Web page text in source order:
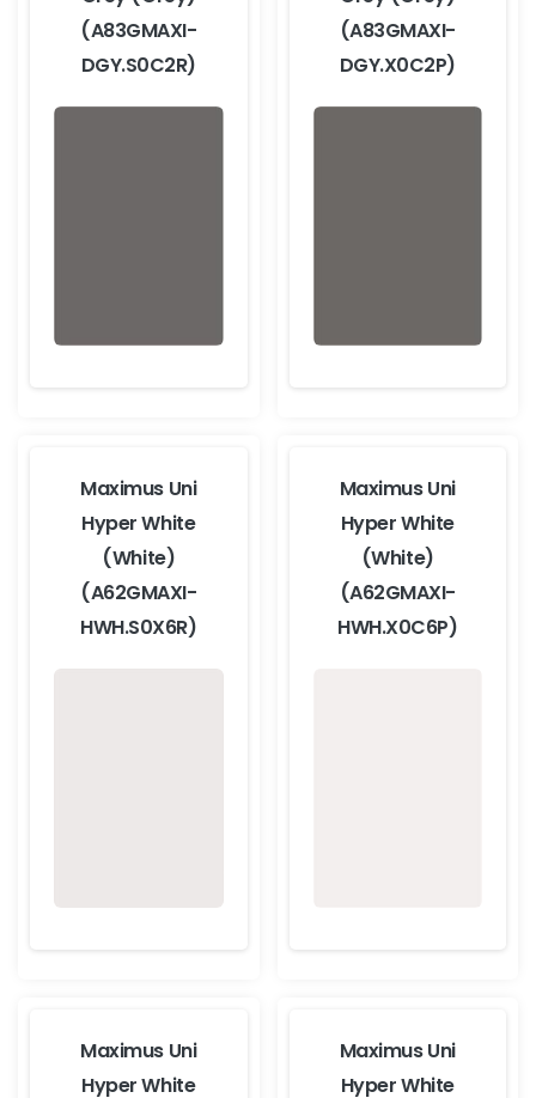
(A83GMAXI-
DGY.S0C2R)
(A83GMAXI-
DGY.X0C2P)
Maximus Uni
Hyper White
(White)
(A62GMAXI-
HWH.S0X6R)
Maximus Uni
Hyper White
(White)
(A62GMAXI-
HWH.X0C6P)
Maximus Uni
Hyper White
Maximus Uni
Hyper White